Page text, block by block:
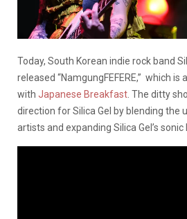
Today, South Korean indie rock band
released “NamgungFEFERE,” which
with Japanese Breakfast . The ditty
direction for Silica Gel by blending the
artists and expanding Silica Gel’s sonic